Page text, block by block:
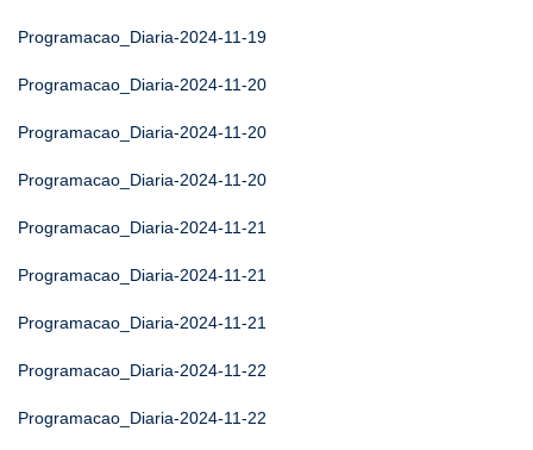
Programacao_Diaria-2024-11-19
Programacao_Diaria-2024-11-20
Programacao_Diaria-2024-11-20
Programacao_Diaria-2024-11-20
Programacao_Diaria-2024-11-21
Programacao_Diaria-2024-11-21
Programacao_Diaria-2024-11-21
Programacao_Diaria-2024-11-22
Programacao_Diaria-2024-11-22